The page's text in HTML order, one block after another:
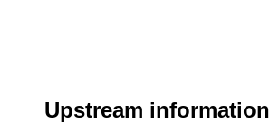
Upstream information